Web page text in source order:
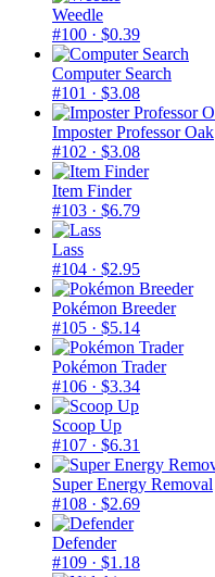
Weedle
#100 · $0.39
Computer Search
#101 · $3.08
Imposter Professor Oak
#102 · $3.08
Item Finder
#103 · $6.79
Lass
#104 · $2.95
Pokémon Breeder
#105 · $5.14
Pokémon Trader
#106 · $3.34
Scoop Up
#107 · $6.31
Super Energy Removal
#108 · $2.69
Defender
#109 · $1.18